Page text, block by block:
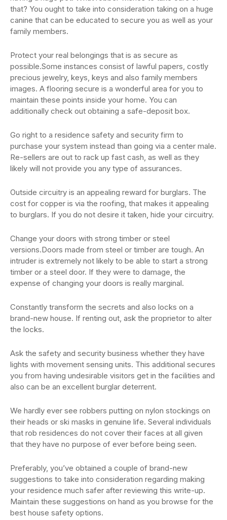
that? You ought to take into consideration taking on a huge
canine that can be educated to secure you as well as your
family members.
Protect your real belongings that is as secure as
possible.Some instances consist of lawful papers, costly
precious jewelry, keys, keys and also family members
images. A flooring secure is a wonderful area for you to
maintain these points inside your home. You can
additionally check out obtaining a safe-deposit box.
Go right to a residence safety and security firm to
purchase your system instead than going via a center male.
Re-sellers are out to rack up fast cash, as well as they
likely will not provide you any type of assurances.
Outside circuitry is an appealing reward for burglars. The
cost for copper is via the roofing, that makes it appealing
to burglars. If you do not desire it taken, hide your circuitry.
Change your doors with strong timber or steel
versions.Doors made from steel or timber are tough. An
intruder is extremely not likely to be able to start a strong
timber or a steel door. If they were to damage, the
expense of changing your doors is really marginal.
Constantly transform the secrets and also locks on a
brand-new house. If renting out, ask the proprietor to alter
the locks.
Ask the safety and security business whether they have
lights with movement sensing units. This additional secures
you from having undesirable visitors get in the facilities and
also can be an excellent burglar deterrent.
We hardly ever see robbers putting on nylon stockings on
their heads or ski masks in genuine life. Several individuals
that rob residences do not cover their faces at all given
that they have no purpose of ever before being seen.
Preferably, you’ve obtained a couple of brand-new
suggestions to take into consideration regarding making
your residence much safer after reviewing this write-up.
Maintain these suggestions on hand as you browse for the
best house safety options.